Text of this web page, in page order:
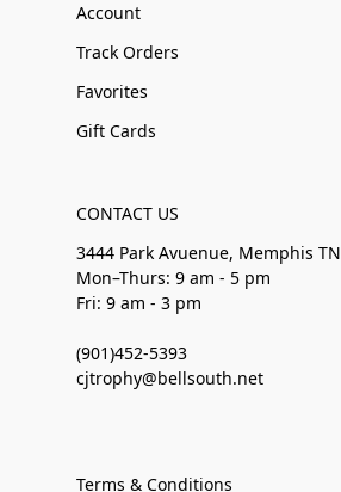
Account
Track Orders
Favorites
Gift Cards
CONTACT US
3444 Park Avuenue, Memphis TN
Mon–Thurs: 9 am - 5 pm
Fri: 9 am - 3 pm
(901)452-5393
cjtrophy@bellsouth.net
Terms & Conditions